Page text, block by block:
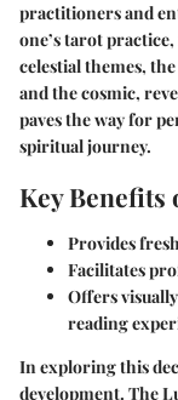
practitioners and
one’s tarot
celestial themes,
and the cosmic,
paves the way for
spiritual journey.
Key Benefits
Provides
Facilitates
Offers
reading
In exploring this
development. The